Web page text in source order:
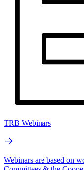
TRB Webinars
Webinars are based on